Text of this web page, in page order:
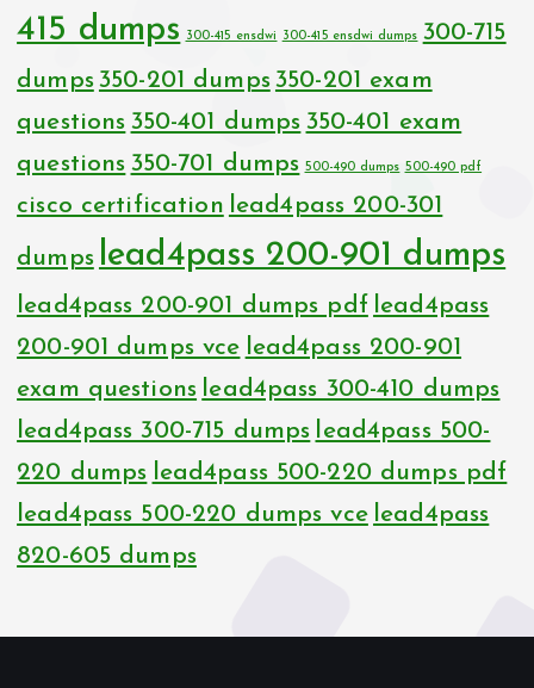
415 dumps
300-415 ensdwi 300-415 ensdwi dumps 300-715
dumps 350-201 dumps 350-201 exam
questions 350-401 dumps 350-401 exam
questions 350-701 dumps 500-490 dumps 500-490 pdf
cisco certification lead4pass 200-301
dumps lead4pass 200-901 dumps
lead4pass 200-901 dumps pdf lead4pass
200-901 dumps vce lead4pass 200-901
exam questions lead4pass 300-410 dumps
lead4pass 300-715 dumps lead4pass 500-
220 dumps lead4pass 500-220 dumps pdf
lead4pass 500-220 dumps vce lead4pass
820-605 dumps